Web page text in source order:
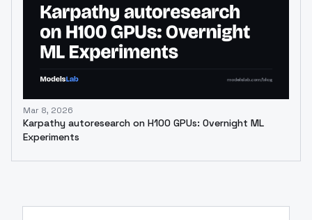
Mar 8, 2026
Karpathy autoresearch on H100 GPUs: Overnight ML
Experiments